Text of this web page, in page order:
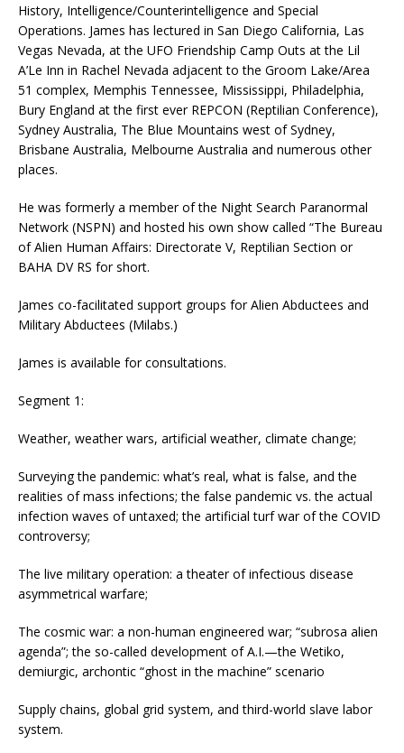
History, Intelligence/Counterintelligence and Special
Operations. James has lectured in San Diego California, Las
Vegas Nevada, at the UFO Friendship Camp Outs at the Lil
A’Le Inn in Rachel Nevada adjacent to the Groom Lake/Area
51 complex, Memphis Tennessee, Mississippi, Philadelphia,
Bury England at the first ever REPCON (Reptilian Conference),
Sydney Australia, The Blue Mountains west of Sydney,
Brisbane Australia, Melbourne Australia and numerous other
places.
He was formerly a member of the Night Search Paranormal
Network (NSPN) and hosted his own show called “The Bureau
of Alien Human Affairs: Directorate V, Reptilian Section or
BAHA DV RS for short.
James co-facilitated support groups for Alien Abductees and
Military Abductees (Milabs.)
James is available for consultations.
Segment 1:
Weather, weather wars, artificial weather, climate change;
Surveying the pandemic: what’s real, what is false, and the
realities of mass infections; the false pandemic vs. the actual
infection waves of untaxed; the artificial turf war of the COVID
controversy;
The live military operation: a theater of infectious disease
asymmetrical warfare;
The cosmic war: a non-human engineered war; “subrosa alien
agenda”; the so-called development of A.I.—the Wetiko,
demiurgic, archontic “ghost in the machine” scenario
Supply chains, global grid system, and third-world slave labor
system.